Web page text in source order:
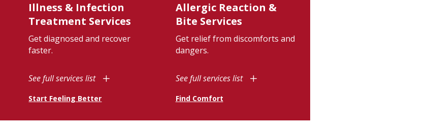
Illness & Infection
Treatment Services
Get diagnosed and recover
faster.
See full services list
Start Feeling Better
Allergic Reaction &
Bite Services
Get relief from discomforts and
dangers.
See full services list
Find Comfort